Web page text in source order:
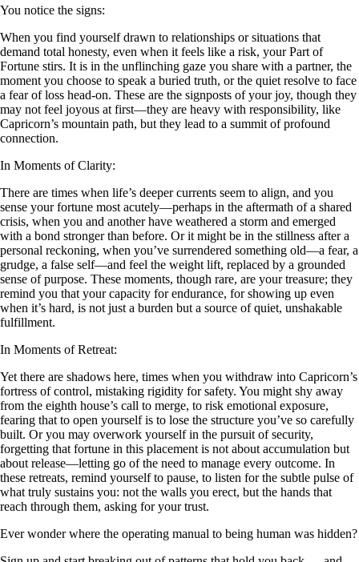
You notice the signs:
When you find yourself drawn to relationships or situations that
demand total honesty, even when it feels like a risk, your Part of
Fortune stirs. It is in the unflinching gaze you share with a partner, the
moment you choose to speak a buried truth, or the quiet resolve to face
a fear of loss head-on. These are the signposts of your joy, though they
may not feel joyous at first—they are heavy with responsibility, like
Capricorn’s mountain path, but they lead to a summit of profound
connection.
In Moments of Clarity:
There are times when life’s deeper currents seem to align, and you
sense your fortune most acutely—perhaps in the aftermath of a shared
crisis, when you and another have weathered a storm and emerged
with a bond stronger than before. Or it might be in the stillness after a
personal reckoning, when you’ve surrendered something old—a fear, a
grudge, a false self—and feel the weight lift, replaced by a grounded
sense of purpose. These moments, though rare, are your treasure; they
remind you that your capacity for endurance, for showing up even
when it’s hard, is not just a burden but a source of quiet, unshakable
fulfillment.
In Moments of Retreat:
Yet there are shadows here, times when you withdraw into Capricorn’s
fortress of control, mistaking rigidity for safety. You might shy away
from the eighth house’s call to merge, to risk emotional exposure,
fearing that to open yourself is to lose the structure you’ve so carefully
built. Or you may overwork yourself in the pursuit of security,
forgetting that fortune in this placement is not about accumulation but
about release—letting go of the need to manage every outcome. In
these retreats, remind yourself to pause, to listen for the subtle pulse of
what truly sustains you: not the walls you erect, but the hands that
reach through them, asking for your trust.
Ever wonder where the operating manual to being human was hidden?